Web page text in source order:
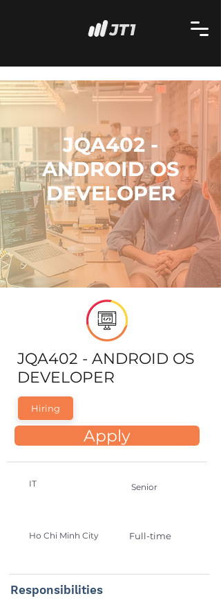
JQA402 -
ANDROID OS
DEVELOPER
JQA402 - ANDROID OS
DEVELOPER
Hiring
Apply
IT Senior
Ho Chi Minh City Full-time
Responsibilities